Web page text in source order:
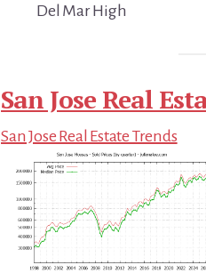
Del Mar High
San Jose Real
San Jose Real Estate Trends